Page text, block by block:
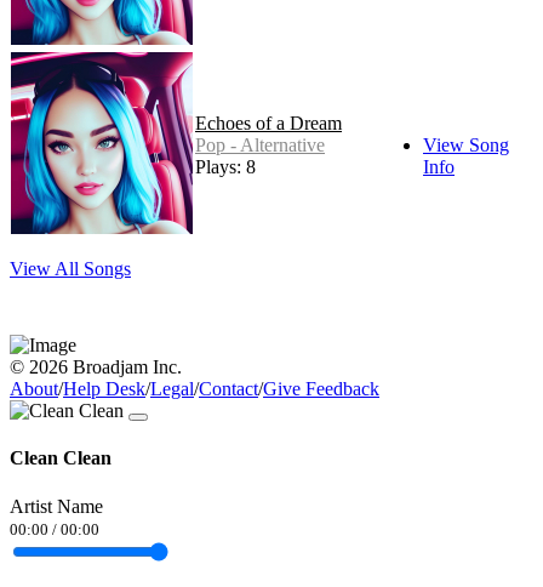
Echoes of a Dream
Pop - Alternative
Plays: 8
View Song
Info
View All Songs
© 2026 Broadjam Inc.
About/Help Desk/Legal/Contact/Give Feedback
Clean Clean
Artist Name
00:00 / 00:00